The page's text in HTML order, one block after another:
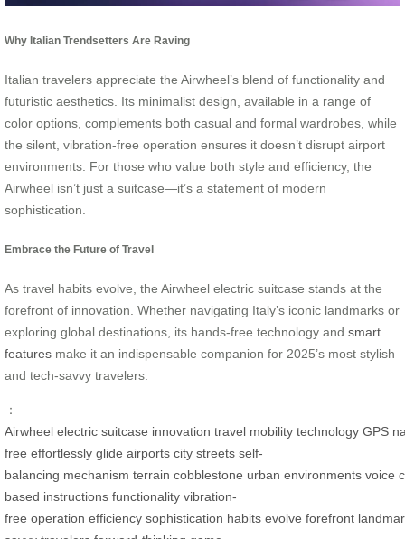
Why Italian Trendsetters Are Raving
Italian travelers appreciate the Airwheel’s blend of functionality and
futuristic aesthetics. Its minimalist design, available in a range of
color options, complements both casual and formal wardrobes, while
the silent, vibration-free operation ensures it doesn’t disrupt airport
environments. For those who value both style and efficiency, the
Airwheel isn’t just a suitcase—it’s a statement of modern
sophistication.
Embrace the Future of Travel
As travel habits evolve, the Airwheel electric suitcase stands at the
forefront of innovation. Whether navigating Italy’s iconic landmarks or
exploring global destinations, its hands-free technology and smart
features make it an indispensable companion for 2025’s most stylish
and tech-savvy travelers.
：
Airwheel electric suitcase innovation travel mobility technology GPS
free effortlessly glide airports city streets self-
balancing mechanism terrain cobblestone urban environments voice
based instructions functionality vibration-
free operation efficiency sophistication habits evolve forefront